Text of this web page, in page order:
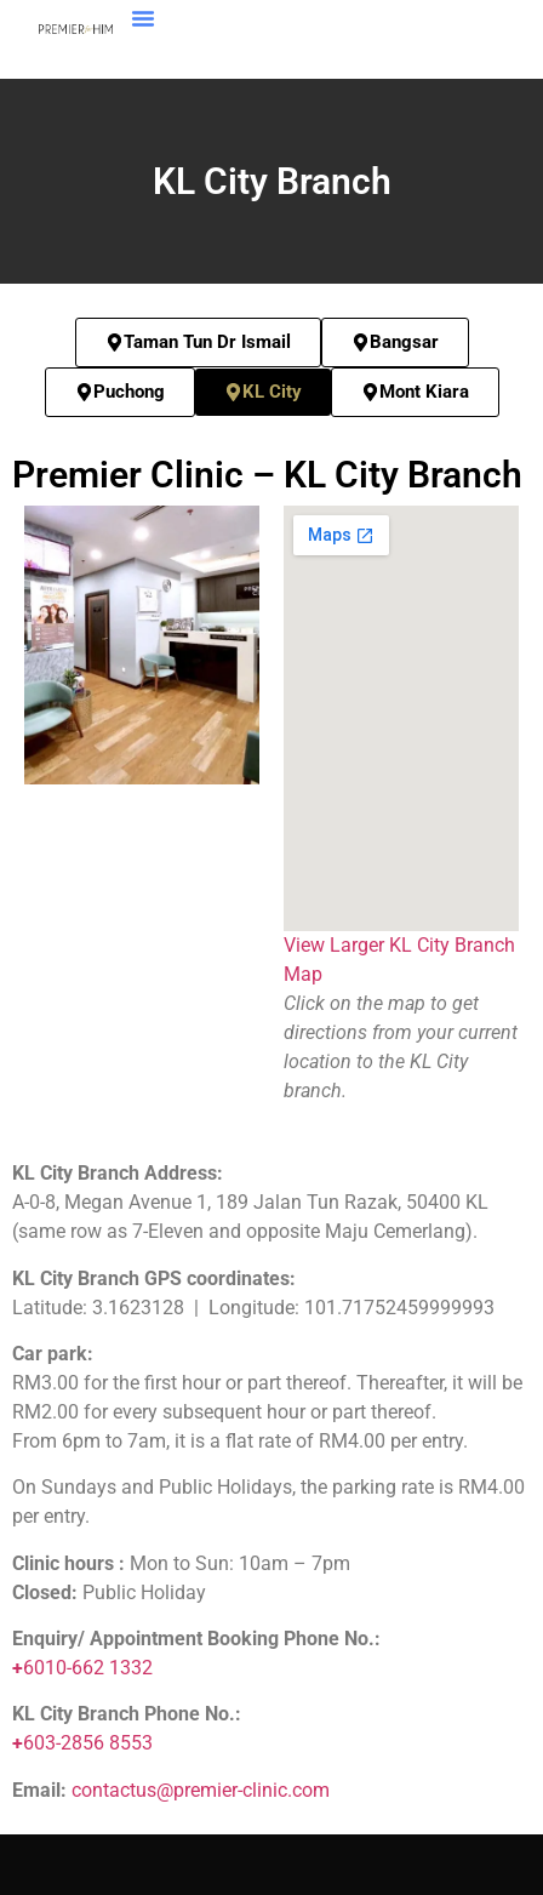
KL City Branch
Taman Tun Dr Ismail Bangsar
Puchong KL City Mont Kiara
Premier Clinic – KL City Branch
View Larger KL City Branch
Map
Click on the map to get
directions from your current
location to the KL City
branch.
KL City Branch Address:
A-0-8, Megan Avenue 1, 189 Jalan Tun Razak, 50400 KL
(same row as 7-Eleven and opposite Maju Cemerlang).
KL City Branch GPS coordinates:
Latitude: 3.1623128 | Longitude: 101.71752459999993
Car park:
RM3.00 for the first hour or part thereof. Thereafter, it will be
RM2.00 for every subsequent hour or part thereof.
From 6pm to 7am, it is a flat rate of RM4.00 per entry.
On Sundays and Public Holidays, the parking rate is RM4.00
per entry.
Clinic hours : Mon to Sun: 10am – 7pm
Closed: Public Holiday
Enquiry/ Appointment Booking Phone No.:
+6010-662 1332
KL City Branch Phone No.:
+603-2856 8553
Email: contactus@premier-clinic.com